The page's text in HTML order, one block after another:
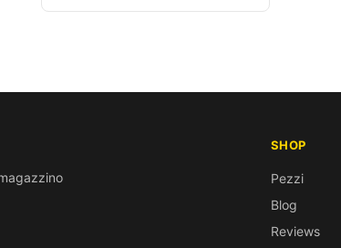
SHOP
Pezzi
Blog
Reviews